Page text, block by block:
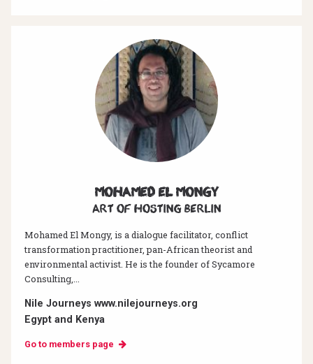
Mohamed El Mongy
Art of hosting Berlin
Mohamed El Mongy, is a dialogue facilitator, conflict
transformation practitioner, pan-African theorist and
environmental activist. He is the founder of Sycamore
Consulting,...
Nile Journeys www.nilejourneys.org
Egypt and Kenya
Go to members page